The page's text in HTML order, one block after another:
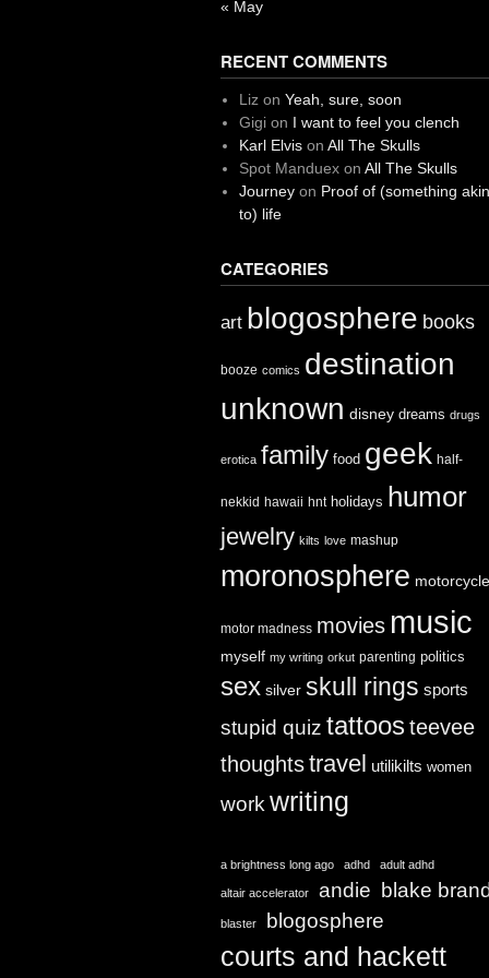
« May
RECENT COMMENTS
Liz on Yeah, sure, soon
Gigion I want to feel you clench
Karl Elvison All The Skulls
Spot Manduexon All The Skulls
Journeyon Proof of (something akin
to) life
CATEGORIES
art blogosphere books
booze comics destination
unknown disney dreams drugs
erotica family food geek half-
nekkid hawaii hnt holidays humor
jewelry kilts love mashup
moronosphere
motor madness movies music
myself my writing orkut parenting politics
sex silver skull rings sports
stupid quiz tattoosteevee
thoughtstravel utilikilts women
work writing
a brightness long ago adhd adult adhd
altair accelerator andie blake
blaster blogosphere
courts and hackett